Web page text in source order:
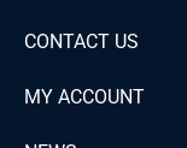
CONTACT US
MY ACCOUNT